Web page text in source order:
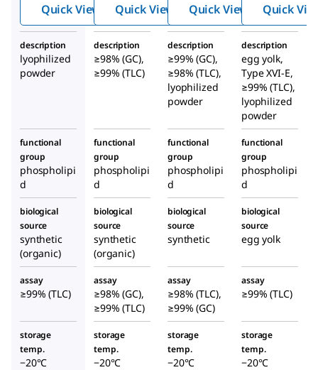
glyce
ro-3-
phos
phoc
Quick View
toyl-
sn-
glyce
ro-3-
phos
phoc
Quick View
hanol
amin
e,
diole
oyl
Quick View Quick
description
lyophilized
powder
description
≥98% (GC),
≥99% (TLC)
description
≥99% (GC),
≥98% (TLC),
lyophilized
powder
description
egg yolk,
Type XVI-E,
≥99% (TLC),
lyophilized
powder
functional
group
phospholipi
d
functional
group
phospholipi
d
functional
group
phospholipi
d
functional
group
phospholipi
d
biological
source
synthetic
(organic)
biological
source
synthetic
(organic)
biological
source
synthetic
biological
source
egg yolk
assay
≥99% (TLC)
assay
≥98% (GC),
≥99% (TLC)
assay
≥98% (TLC),
≥99% (GC)
assay
≥99% (TLC)
storage
temp.
−20°C
storage
temp.
−20°C
storage
temp.
−20°C
storage
temp.
−20°C